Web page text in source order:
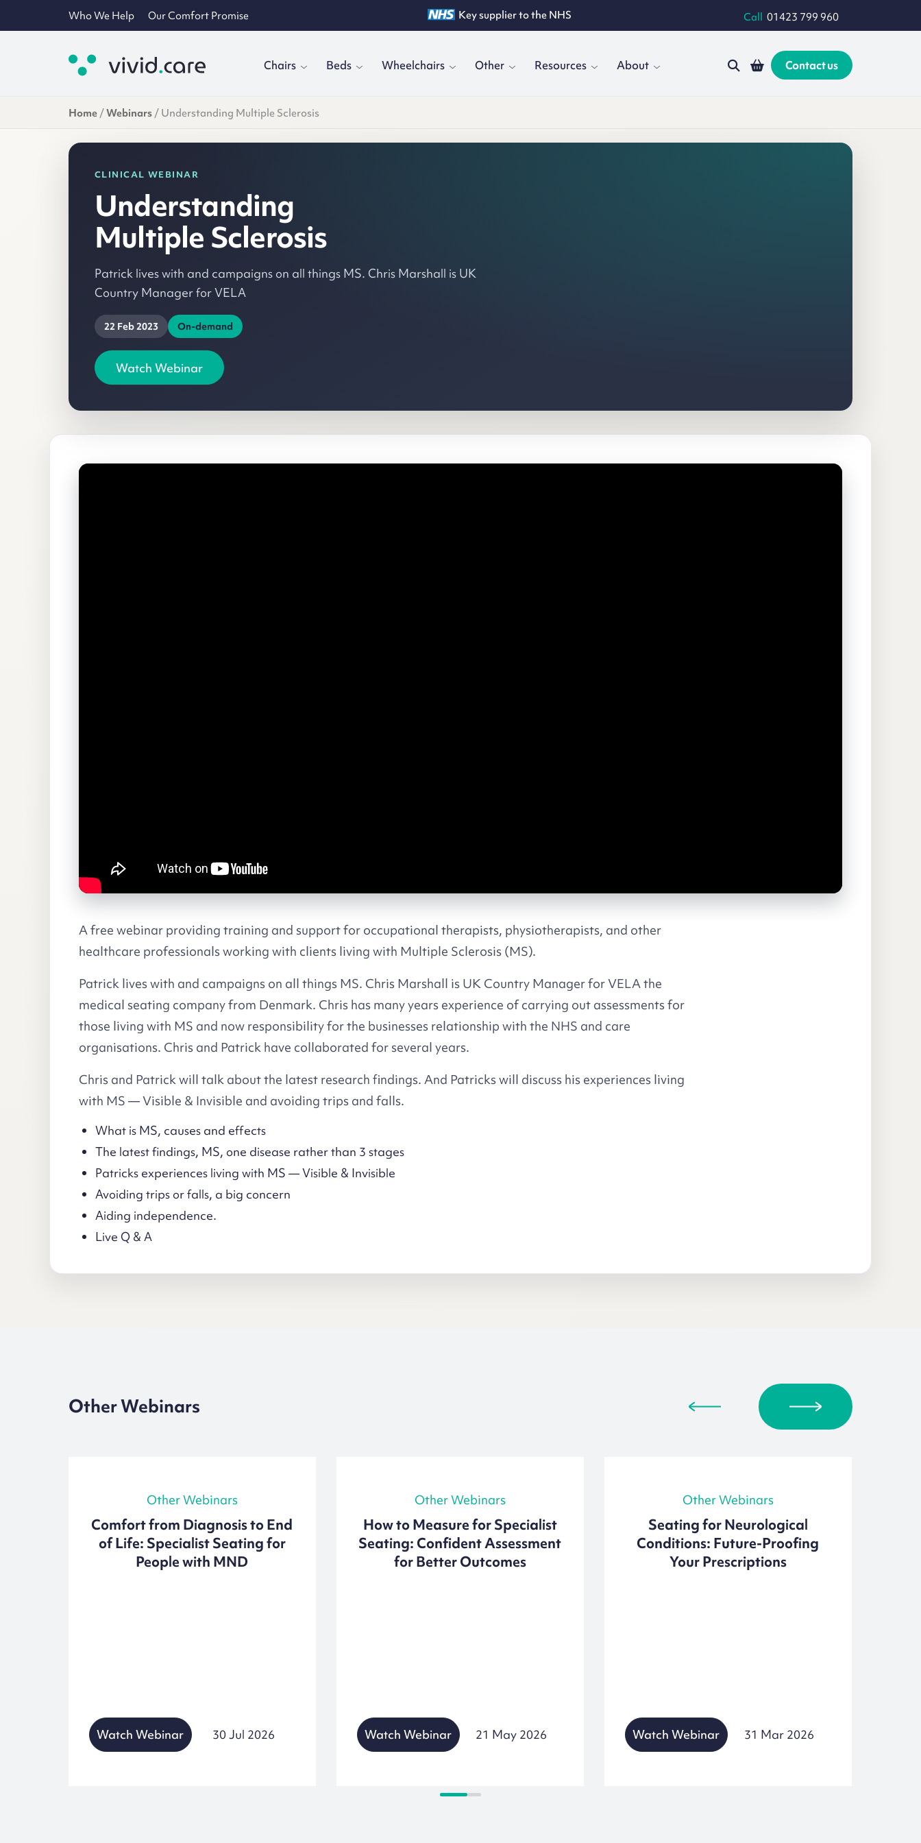
Who We Help Our Comfort Promise
Key supplier to the NHS
Trusted by 19,000+ clinicians
Call 01423 799 960
Chairs Beds Wheelchairs Other Resources About Contact us
Home/Webinars/Understanding Multiple Sclerosis
CLINICAL WEBINAR
Understanding
Multiple Sclerosis
Patrick lives with and campaigns on all things MS. Chris Marshall is UK
Country Manager for VELA
22 Feb 2023 On-demand
Watch Webinar
A free webinar providing training and support for occupational therapists, physiotherapists, and other
healthcare professionals working with clients living with Multiple Sclerosis (MS).
Patrick lives with and campaigns on all things MS. Chris Marshall is UK Country Manager for VELA the
medical seating company from Denmark. Chris has many years experience of carrying out assessments for
those living with MS and now responsibility for the businesses relationship with the NHS and care
organisations. Chris and Patrick have collaborated for several years.
Chris and Patrick will talk about the latest research findings. And Patricks will discuss his experiences living
with MS — Visible & Invisible and avoiding trips and falls.
What is MS, causes and effects
The latest findings, MS, one disease rather than 3 stages
Patricks experiences living with MS — Visible & Invisible
Avoiding trips or falls, a big concern
Aiding independence.
Live Q & A
Other Webinars
Other Webinars
Comfort from Diagnosis to End
of Life: Specialist Seating for
People with MND
Watch Webinar 30 Jul 2026
Other Webinars
How to Measure for Specialist
Seating: Confident Assessment
for Better Outcomes
Watch Webinar 21 May 2026
Other Webinars
Seating for Neurological
Conditions: Future-Proofing
Your Prescriptions
Watch Webinar 31 Mar 2026